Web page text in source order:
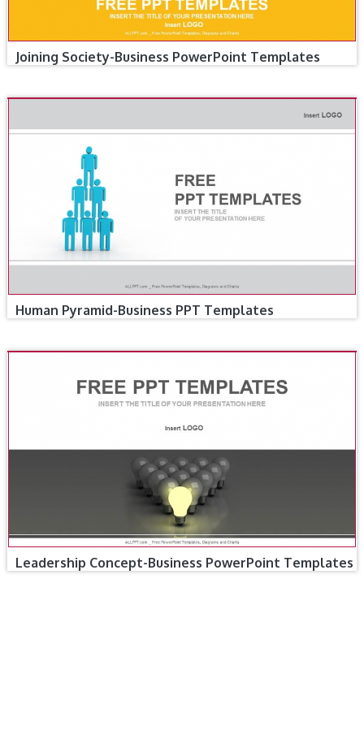
Joining Society-Business PowerPoint Templates
Human Pyramid-Business PPT Templates
Leadership Concept-Business PowerPoint Templates